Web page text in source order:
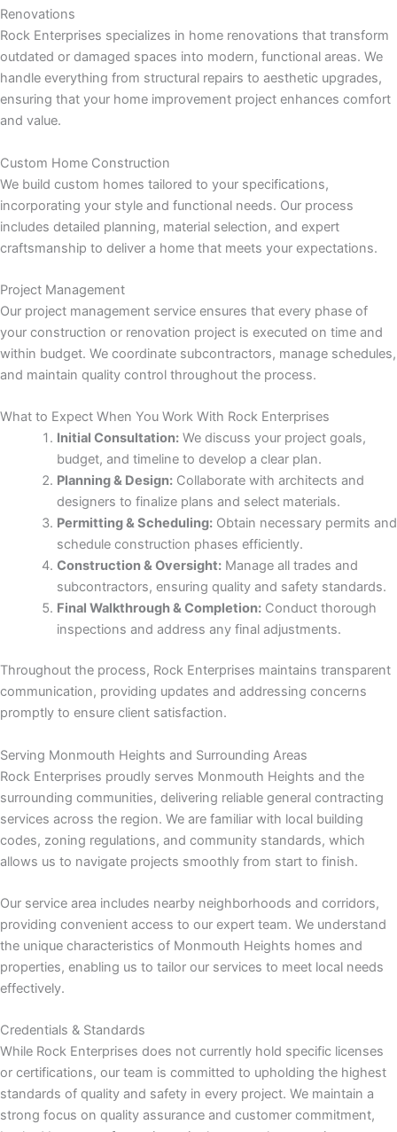
panel
panel
panel
panel
panel
panel
panel
panel
Panel
Panel
panel
panel
panel
panel
Renovations
Rock Enterprises specializes in home renovations that transform
outdated or damaged spaces into modern, functional areas. We
handle everything from structural repairs to aesthetic upgrades,
ensuring that your home improvement project enhances comfort
and value.
Custom Home Construction
We build custom homes tailored to your specifications,
incorporating your style and functional needs. Our process
includes detailed planning, material selection, and expert
craftsmanship to deliver a home that meets your expectations.
Project Management
Our project management service ensures that every phase of
your construction or renovation project is executed on time and
within budget. We coordinate subcontractors, manage schedules,
and maintain quality control throughout the process.
What to Expect When You Work With Rock Enterprises
Initial Consultation:We discuss your project goals,
budget, and timeline to develop a clear plan.
Planning & Design:Collaborate with architects and
designers to finalize plans and select materials.
Permitting & Scheduling:Obtain necessary permits and
schedule construction phases efficiently.
Construction & Oversight:Manage all trades and
subcontractors, ensuring quality and safety standards.
Final Walkthrough & Completion:Conduct thorough
inspections and address any final adjustments.
Throughout the process, Rock Enterprises maintains transparent
communication, providing updates and addressing concerns
promptly to ensure client satisfaction.
Serving Monmouth Heights and Surrounding Areas
Rock Enterprises proudly serves Monmouth Heights and the
surrounding communities, delivering reliable general contracting
services across the region. We are familiar with local building
codes, zoning regulations, and community standards, which
allows us to navigate projects smoothly from start to finish.
Our service area includes nearby neighborhoods and corridors,
providing convenient access to our expert team. We understand
the unique characteristics of Monmouth Heights homes and
properties, enabling us to tailor our services to meet local needs
effectively.
Credentials & Standards
While Rock Enterprises does not currently hold specific licenses
or certifications, our team is committed to upholding the highest
standards of quality and safety in every project. We maintain a
strong focus on quality assurance and customer commitment,